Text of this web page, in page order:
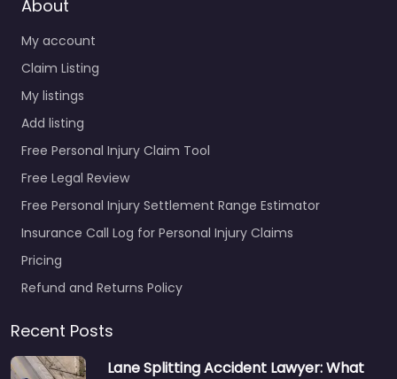
About
My account
Claim Listing
My listings
Add listing
Free Personal Injury Claim Tool
Free Legal Review
Free Personal Injury Settlement Range Estimator
Insurance Call Log for Personal Injury Claims
Pricing
Refund and Returns Policy
Recent Posts
Lane Splitting Accident Lawyer: What